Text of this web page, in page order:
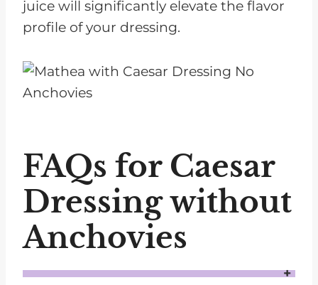
juice will significantly elevate the flavor
profile of your dressing.
FAQs for Caesar
Dressing without
Anchovies